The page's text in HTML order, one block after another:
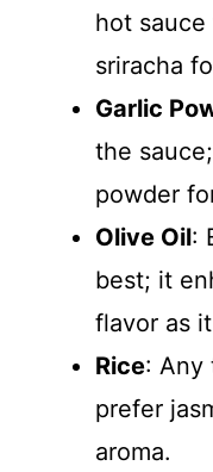
hot
sriracha
Garlic
the
powder
Olive Oil:
best; it
flavor as
Rice: Any
prefer
aroma.